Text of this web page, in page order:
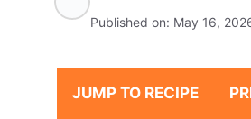
Published on: May 16,
JUMP TO RECIPE